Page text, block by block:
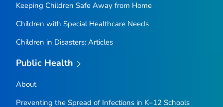
Keeping Children Safe Away from Home
Children with Special Healthcare Needs
Children in Disasters: Articles
Public Health
About
Preventing the Spread of Infections in K–12 Schools